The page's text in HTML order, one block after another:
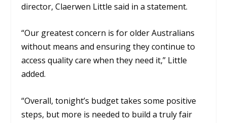
director, Claerwen Little said in a statement.
“Our greatest concern is for older Australians
without means and ensuring they continue to
access quality care when they need it,” Little
added.
“Overall, tonight’s budget takes some positive
steps, but more is needed to build a truly fair